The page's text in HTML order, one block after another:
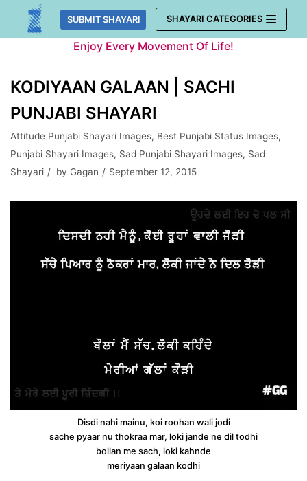
Skip
SUBMIT SHAYARI SHAYARI CATEGORIES
Enjoy Every Movement Of Life!
KODIYAAN GALAAN | SACHI
PUNJABI SHAYARI
Attitude Punjabi Shayari Images, Best Punjabi Status Images,
Punjabi Shayari Images, Sad Punjabi Shayari Images, Sad
Shayari
by Gagan September 12, 2015
Disdi nahi mainu, koi roohan wali jodi
sache pyaar nu thokraa mar, loki jande ne dil todhi
bollan me sach, loki kahnde
meriyaan galaan kodhi